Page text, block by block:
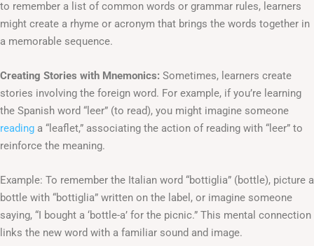
to remember a list of common words or grammar rules, learners
might create a rhyme or acronym that brings the words together in
a memorable sequence.
Creating Stories with Mnemonics: Sometimes, learners create
stories involving the foreign word. For example, if you’re learning
the Spanish word “leer” (to read), you might imagine someone
reading a “leaflet,” associating the action of reading with “leer” to
reinforce the meaning.
Example: To remember the Italian word “bottiglia” (bottle), picture a
bottle with “bottiglia” written on the label, or imagine someone
saying, “I bought a ‘bottle-a’ for the picnic.” This mental connection
links the new word with a familiar sound and image.